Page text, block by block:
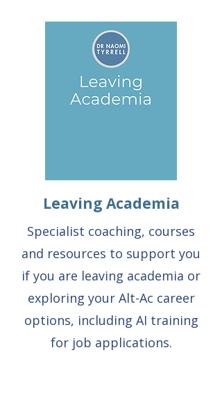
Leaving Academia
Specialist coaching, courses
and resources to support you
if you are leaving academia or
exploring your Alt-Ac career
options, including AI training
for job applications.